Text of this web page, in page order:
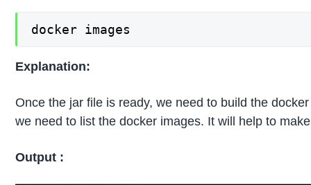
docker images
Explanation:
Once the jar file is ready, we need to build the
we need to list the docker images. It will help to
Output :